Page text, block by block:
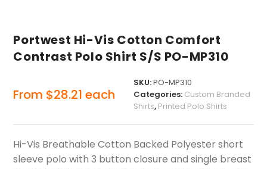
Portwest Hi-Vis Cotton Comfort
Contrast Polo Shirt S/S PO-MP310
From $28.21 each
SKU:PO-MP310
Categories: Custom Branded
Shirts, Printed Polo Shirts
Hi-Vis Breathable Cotton Backed Polyester short
sleeve polo with 3 button closure and single breast